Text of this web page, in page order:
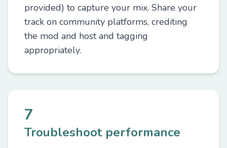
provided) to capture your mix. Share your
track on community platforms, crediting
the mod and host and tagging
appropriately.
7
Troubleshoot performance